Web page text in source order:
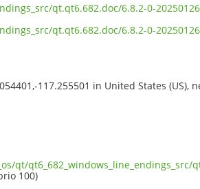
qt.qt6.682.doc/6.8.2-0-
qt.qt6.682.doc/6.8.2-0-
117.255501 in United States (US),
qt6_682_windows_line_endings_src/
100)